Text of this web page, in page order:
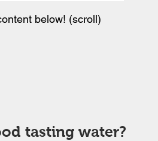
below! (scroll)
tasting water?